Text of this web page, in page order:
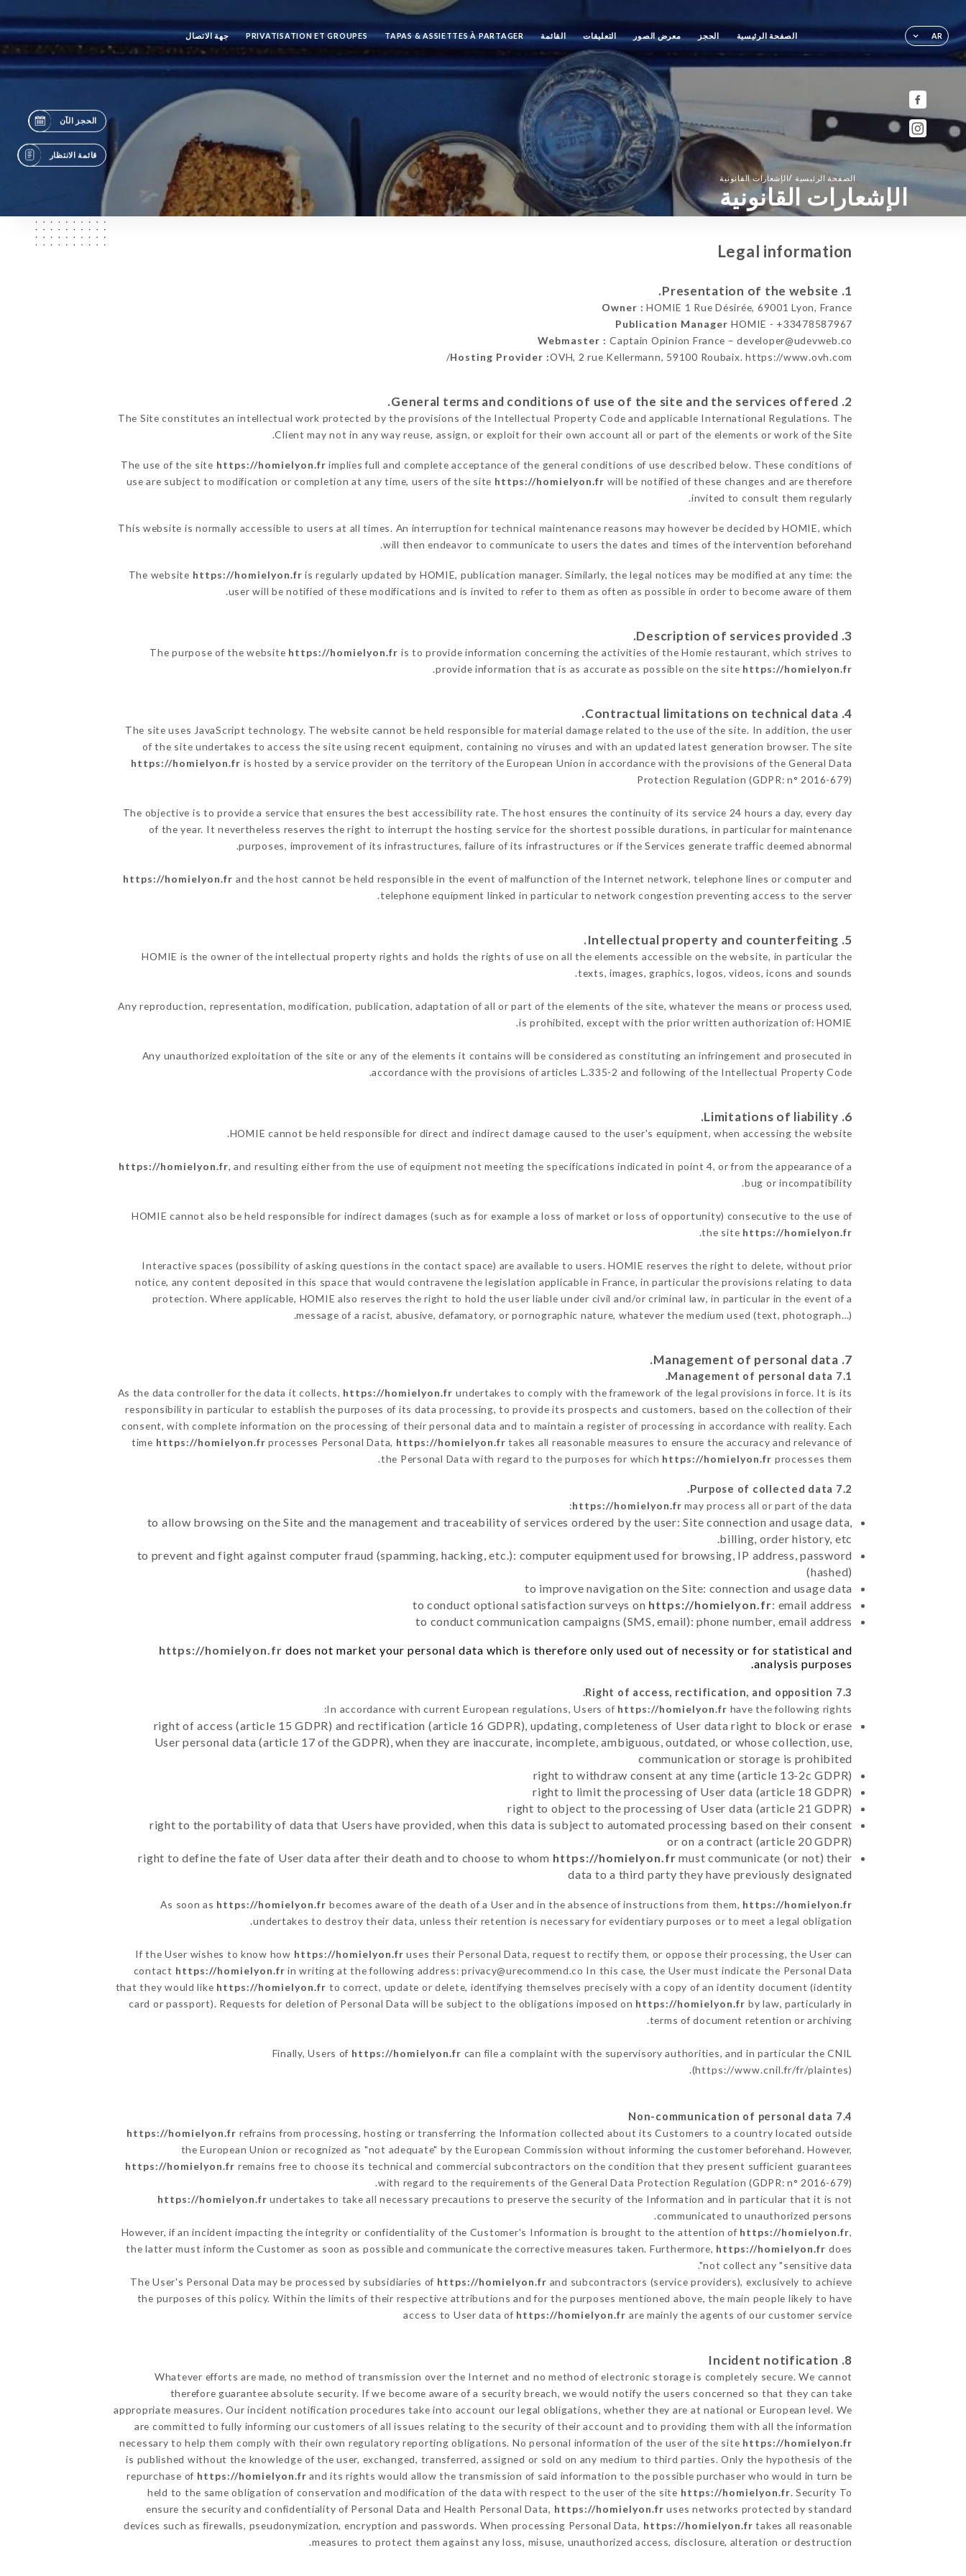
AR الصفحة الرئيسية الحجز معرض الصور التعليقات القائمة TAPAS & ASSIETTES À PARTAGER
PRIVATISATION ET GROUPES جهة الاتصال
الحجز الآن
قائمة الانتظار
الصفحة الرئيسية /الإشعارات القانونية
الإشعارات القانونية
Legal information
1. Presentation of the website.
Owner : HOMIE 1 Rue Désirée, 69001 Lyon, France
Publication ManagerHOMIE - +33478587967
Webmaster : Captain Opinion France – developer@udevweb.co
Hosting Provider :OVH, 2 rue Kellermann, 59100 Roubaix. https://www.ovh.com/
2. General terms and conditions of use of the site and the services offered.
The Site constitutes an intellectual work protected by the provisions of the Intellectual Property Code and applicable International Regulations. The
Client may not in any way reuse, assign, or exploit for their own account all or part of the elements or work of the Site.
The use of the site https://homielyon.fr implies full and complete acceptance of the general conditions of use described below. These conditions of
use are subject to modification or completion at any time, users of the site https://homielyon.fr will be notified of these changes and are therefore
invited to consult them regularly.
This website is normally accessible to users at all times. An interruption for technical maintenance reasons may however be decided by HOMIE, which
will then endeavor to communicate to users the dates and times of the intervention beforehand.
The website https://homielyon.fr is regularly updated by HOMIE, publication manager. Similarly, the legal notices may be modified at any time: the
user will be notified of these modifications and is invited to refer to them as often as possible in order to become aware of them.
3. Description of services provided.
The purpose of the website https://homielyon.fr is to provide information concerning the activities of the Homie restaurant, which strives to
provide information that is as accurate as possible on the site https://homielyon.fr
.
4. Contractual limitations on technical data.
The site uses JavaScript technology. The website cannot be held responsible for material damage related to the use of the site. In addition, the user
of the site undertakes to access the site using recent equipment, containing no viruses and with an updated latest generation browser. The site
https://homielyon.fr is hosted by a service provider on the territory of the European Union in accordance with the provisions of the General Data
Protection Regulation (GDPR: n° 2016-679)
The objective is to provide a service that ensures the best accessibility rate. The host ensures the continuity of its service 24 hours a day, every day
of the year. It nevertheless reserves the right to interrupt the hosting service for the shortest possible durations, in particular for maintenance
purposes, improvement of its infrastructures, failure of its infrastructures or if the Services generate traffic deemed abnormal.
https://homielyon.fr and the host cannot be held responsible in the event of malfunction of the Internet network, telephone lines or computer and
telephone equipment linked in particular to network congestion preventing access to the server.
5. Intellectual property and counterfeiting.
HOMIE is the owner of the intellectual property rights and holds the rights of use on all the elements accessible on the website, in particular the
texts, images, graphics, logos, videos, icons and sounds.
Any reproduction, representation, modification, publication, adaptation of all or part of the elements of the site, whatever the means or process used,
is prohibited, except with the prior written authorization of: HOMIE.
Any unauthorized exploitation of the site or any of the elements it contains will be considered as constituting an infringement and prosecuted in
accordance with the provisions of articles L.335-2 and following of the Intellectual Property Code.
6. Limitations of liability.
HOMIE cannot be held responsible for direct and indirect damage caused to the user's equipment, when accessing the website.
https://homielyon.fr, and resulting either from the use of equipment not meeting the specifications indicated in point 4, or from the appearance of a
bug or incompatibility.
HOMIE cannot also be held responsible for indirect damages (such as for example a loss of market or loss of opportunity) consecutive to the use of
the site https://homielyon.fr
.
Interactive spaces (possibility of asking questions in the contact space) are available to users. HOMIE reserves the right to delete, without prior
notice, any content deposited in this space that would contravene the legislation applicable in France, in particular the provisions relating to data
protection. Where applicable, HOMIE also reserves the right to hold the user liable under civil and/or criminal law, in particular in the event of a
message of a racist, abusive, defamatory, or pornographic nature, whatever the medium used (text, photograph…).
7. Management of personal data.
7.1 Management of personal data.
As the data controller for the data it collects, https://homielyon.fr undertakes to comply with the framework of the legal provisions in force. It is its
responsibility in particular to establish the purposes of its data processing, to provide its prospects and customers, based on the collection of their
consent, with complete information on the processing of their personal data and to maintain a register of processing in accordance with reality. Each
time https://homielyon.fr processes Personal Data, https://homielyon.fr takes all reasonable measures to ensure the accuracy and relevance of
the Personal Data with regard to the purposes for which https://homielyon.fr processes them.
7.2 Purpose of collected data.
https://homielyon.fr may process all or part of the data:
to allow browsing on the Site and the management and traceability of services ordered by the user: Site connection and usage data,
billing, order history, etc.
to prevent and fight against computer fraud (spamming, hacking, etc.): computer equipment used for browsing, IP address, password
(hashed)
to improve navigation on the Site: connection and usage data
to conduct optional satisfaction surveys on https://homielyon.fr: email address
to conduct communication campaigns (SMS, email): phone number, email address
https://homielyon.fr does not market your personal data which is therefore only used out of necessity or for statistical and
analysis purposes.
7.3 Right of access, rectification, and opposition.
In accordance with current European regulations, Users of https://homielyon.fr have the following rights:
right of access (article 15 GDPR) and rectification (article 16 GDPR), updating, completeness of User data right to block or erase
User personal data (article 17 of the GDPR), when they are inaccurate, incomplete, ambiguous, outdated, or whose collection, use,
communication or storage is prohibited
right to withdraw consent at any time (article 13-2c GDPR)
right to limit the processing of User data (article 18 GDPR)
right to object to the processing of User data (article 21 GDPR)
right to the portability of data that Users have provided, when this data is subject to automated processing based on their consent
or on a contract (article 20 GDPR)
right to define the fate of User data after their death and to choose to whom https://homielyon.fr must communicate (or not) their
data to a third party they have previously designated
As soon as https://homielyon.fr becomes aware of the death of a User and in the absence of instructions from them, https://homielyon.fr
undertakes to destroy their data, unless their retention is necessary for evidentiary purposes or to meet a legal obligation.
If the User wishes to know how https://homielyon.fr uses their Personal Data, request to rectify them, or oppose their processing, the User can
contact https://homielyon.fr in writing at the following address: privacy@urecommend.co In this case, the User must indicate the Personal Data
that they would like https://homielyon.fr to correct, update or delete, identifying themselves precisely with a copy of an identity document (identity
card or passport). Requests for deletion of Personal Data will be subject to the obligations imposed on https://homielyon.fr by law, particularly in
terms of document retention or archiving.
Finally, Users of https://homielyon.fr can file a complaint with the supervisory authorities, and in particular the CNIL
(https://www.cnil.fr/fr/plaintes).
7.4 Non-communication of personal data
https://homielyon.fr refrains from processing, hosting or transferring the Information collected about its Customers to a country located outside
the European Union or recognized as "not adequate" by the European Commission without informing the customer beforehand. However,
https://homielyon.fr remains free to choose its technical and commercial subcontractors on the condition that they present sufficient guarantees
with regard to the requirements of the General Data Protection Regulation (GDPR: n° 2016-679).
https://homielyon.fr undertakes to take all necessary precautions to preserve the security of the Information and in particular that it is not
communicated to unauthorized persons.
However, if an incident impacting the integrity or confidentiality of the Customer's Information is brought to the attention of https://homielyon.fr,
the latter must inform the Customer as soon as possible and communicate the corrective measures taken. Furthermore, https://homielyon.fr does
not collect any "sensitive data".
The User's Personal Data may be processed by subsidiaries of https://homielyon.fr and subcontractors (service providers), exclusively to achieve
the purposes of this policy. Within the limits of their respective attributions and for the purposes mentioned above, the main people likely to have
access to User data of https://homielyon.fr are mainly the agents of our customer service
8. Incident notification
Whatever efforts are made, no method of transmission over the Internet and no method of electronic storage is completely secure. We cannot
therefore guarantee absolute security. If we become aware of a security breach, we would notify the users concerned so that they can take
appropriate measures. Our incident notification procedures take into account our legal obligations, whether they are at national or European level. We
are committed to fully informing our customers of all issues relating to the security of their account and to providing them with all the information
necessary to help them comply with their own regulatory reporting obligations. No personal information of the user of the site https://homielyon.fr
is published without the knowledge of the user, exchanged, transferred, assigned or sold on any medium to third parties. Only the hypothesis of the
repurchase of https://homielyon.fr and its rights would allow the transmission of said information to the possible purchaser who would in turn be
held to the same obligation of conservation and modification of the data with respect to the user of the site https://homielyon.fr. Security To
ensure the security and confidentiality of Personal Data and Health Personal Data, https://homielyon.fr uses networks protected by standard
devices such as firewalls, pseudonymization, encryption and passwords. When processing Personal Data, https://homielyon.fr takes all reasonable
measures to protect them against any loss, misuse, unauthorized access, disclosure, alteration or destruction.